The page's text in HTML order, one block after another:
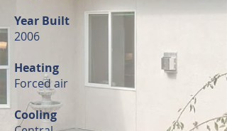
Year Built
2006
Heating
Forced air
Cooling